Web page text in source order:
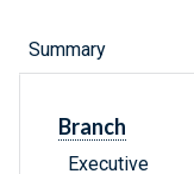
Summary
Branch
Executive